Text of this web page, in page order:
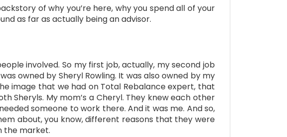
of why you’re here, why you spend all of your
as far as actually being an advisor.
involved. So my first job, actually, my second job
owned by Sheryl Rowling. It was also owned by my
image that we had on Total Rebalance expert, that
Sheryls. My mom’s a Cheryl. They knew each other
someone to work there. And it was me. And so,
about, you know, different reasons that they were
the market.